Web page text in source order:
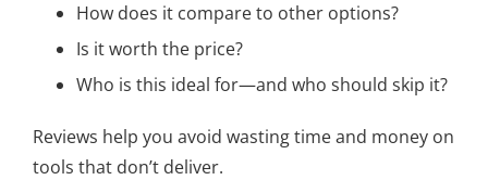
How does it compare to other options?
Is it worth the price?
Who is this ideal for—and who should skip it?
Reviews help you avoid wasting time and money on
tools that don’t deliver.